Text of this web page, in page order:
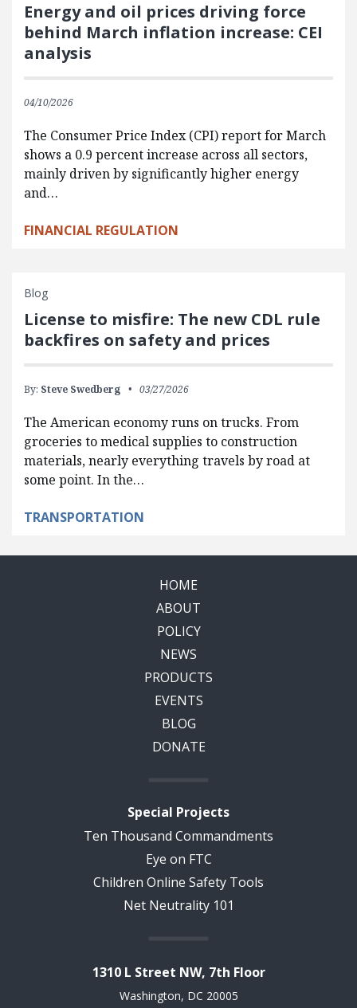
Energy and oil prices driving force
behind March inflation increase: CEI
analysis
04/10/2026
The Consumer Price Index (CPI) report for March
shows a 0.9 percent increase across all sectors,
mainly driven by significantly higher energy
and…
FINANCIAL REGULATION
Blog
License to misfire: The new CDL rule
backfires on safety and prices
By: Steve Swedberg 03/27/2026
The American economy runs on trucks. From
groceries to medical supplies to construction
materials, nearly everything travels by road at
some point. In the…
TRANSPORTATION
HOME
ABOUT
POLICY
NEWS
PRODUCTS
EVENTS
BLOG
DONATE
Special Projects
Ten Thousand Commandments
Eye on FTC
Children Online Safety Tools
Net Neutrality 101
1310 L Street NW, 7th Floor
Washington, DC 20005